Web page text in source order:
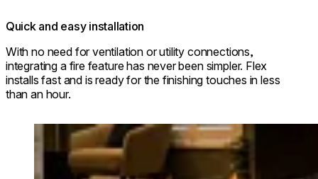
Quick and easy installation
With no need for ventilation or utility connections,
integrating a fire feature has never been simpler. Flex
installs fast and is ready for the finishing touches in less
than an hour.
Loading image...